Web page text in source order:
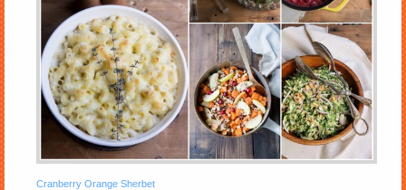
Cranberry Orange Sherbet